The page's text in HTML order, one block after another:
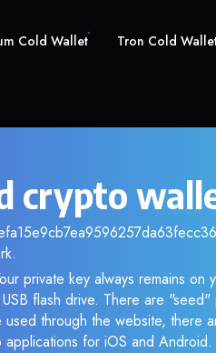
Cold Wallet Tron Cold
crypto
private key always remains on
flash drive. There are
through the website, there
for iOS and Android.